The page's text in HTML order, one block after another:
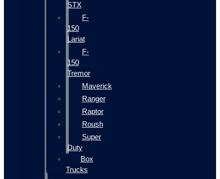
STX
F-
150
Lariat
F-
150
Tremor
Maverick
Ranger
Raptor
Roush
Super
Duty
Box
Trucks